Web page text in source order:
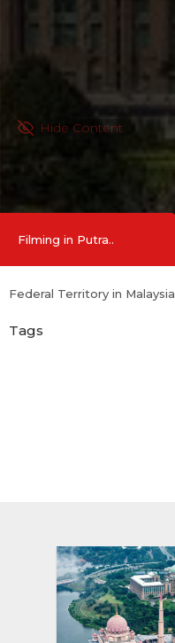
Hide Content
Filming in Putra..
Federal Territory in Malaysia
Tags